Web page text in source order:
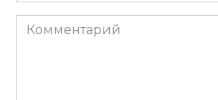
Комментарий